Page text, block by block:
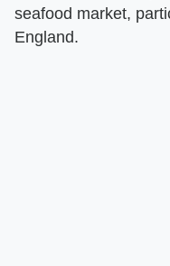
seafood market,
England.